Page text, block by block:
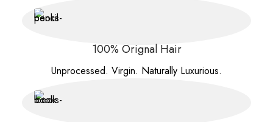
100% Orignal Hair
Unprocessed. Virgin. Naturally Luxurious.